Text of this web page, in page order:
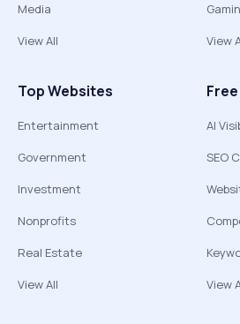
Media
View All
View
Top Websites
Entertainment
Government
Investment
Nonprofits
Real Estate
View All
AI
SEO
View